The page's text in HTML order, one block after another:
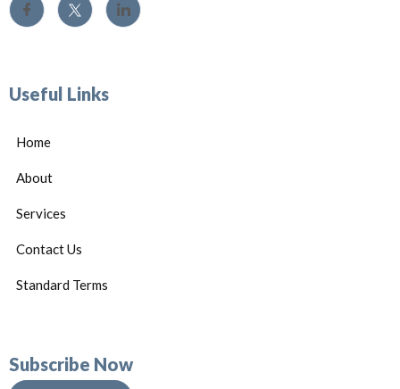
Useful Links
Home
About
Services
Contact Us
Standard Terms
Subscribe Now